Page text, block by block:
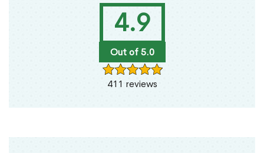
4.9
Out of 5.0
411 reviews